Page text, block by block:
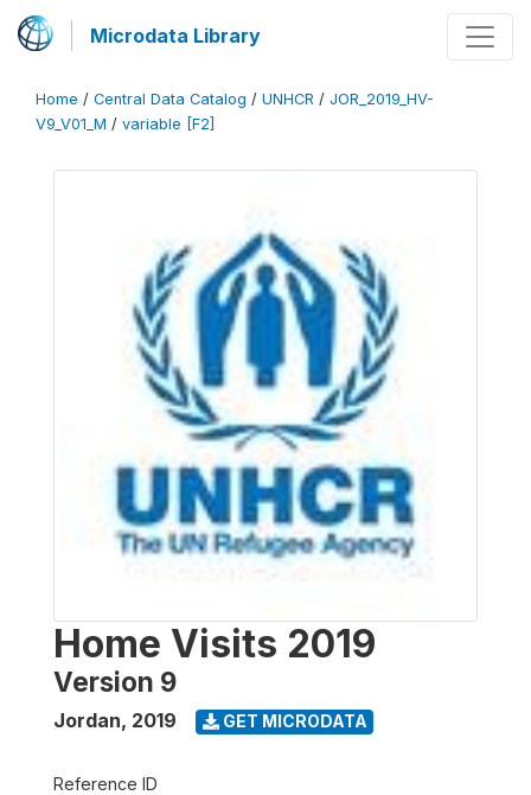
Microdata Library
Home / Central Data Catalog / UNHCR / JOR_2019_HV-
V9_V01_M / variable [F2]
Home Visits 2019
Version 9
Jordan, 2019 GET MICRODATA
Reference ID